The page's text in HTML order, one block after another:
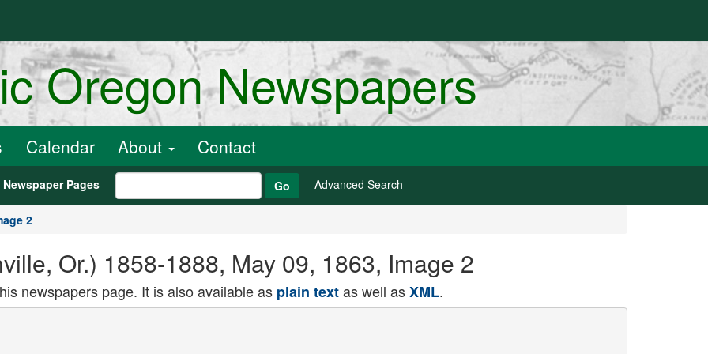
Oregon Newspapers
Calendar About Contact
Newspaper Pages Go Advanced Search
2
Or.) 1858-1888, May 09, 1863, Image 2
newspapers page. It is also available as plain textas well asXML.